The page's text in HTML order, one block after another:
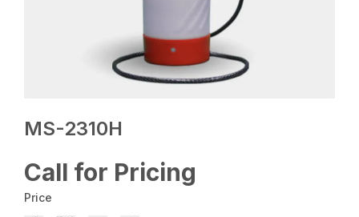
MS-2310H
Call for Pricing
Price